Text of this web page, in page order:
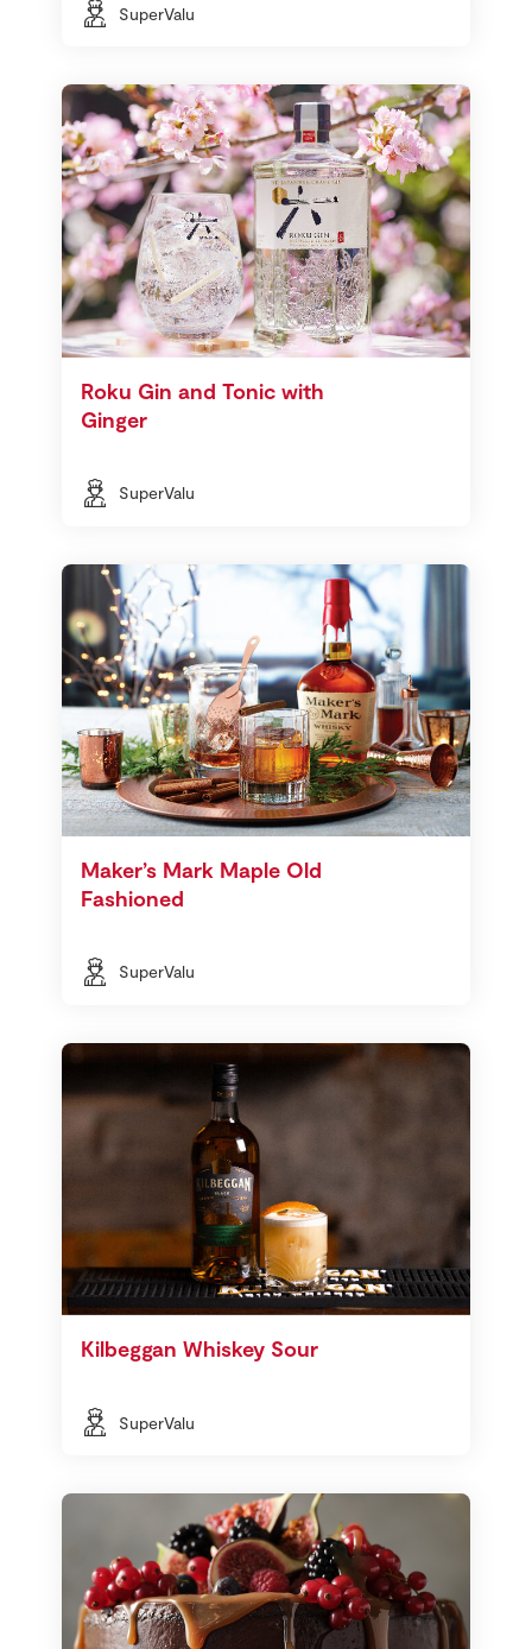
SuperValu
Roku Gin and Tonic with
Ginger
SuperValu
Maker’s Mark Maple Old
Fashioned
SuperValu
Kilbeggan Whiskey Sour
SuperValu